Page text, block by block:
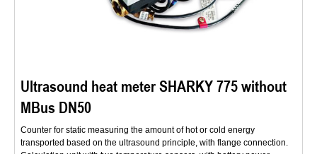
Ultrasound heat meter SHARKY 775 without
MBus DN50
Counter for static measuring the amount of hot or cold energy
transported based on the ultrasound principle, with flange connection.